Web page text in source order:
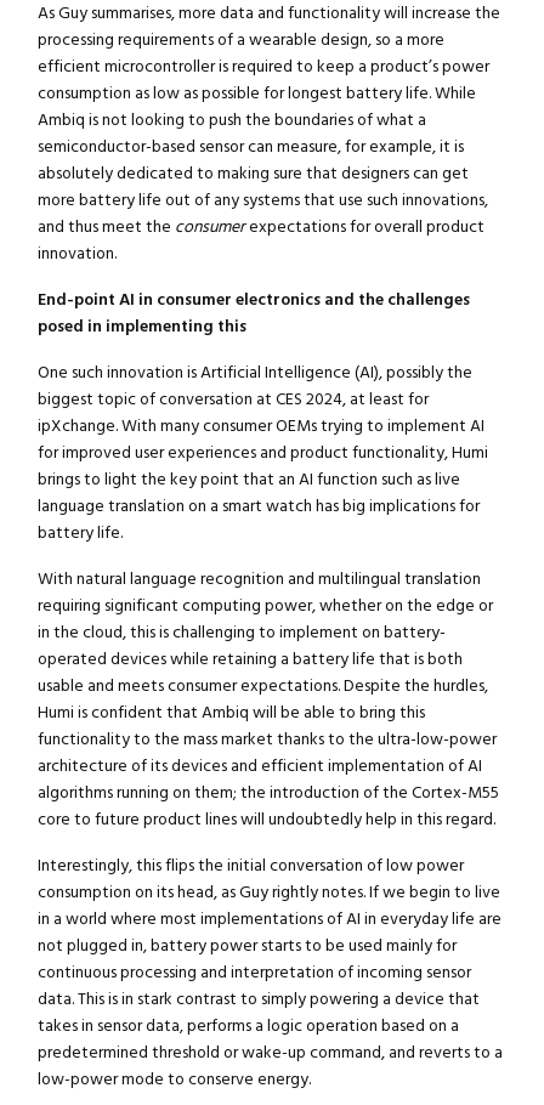
Close navigation
As Guy summarises, more data and functionality will increase the
processing requirements of a wearable design, so a more
efficient microcontroller is required to keep a product’s power
consumption as low as possible for longest battery life. While
Ambiq is not looking to push the boundaries of what a
semiconductor-based sensor can measure, for example, it is
absolutely dedicated to making sure that designers can get
more battery life out of any systems that use such innovations,
and thus meet the consumerexpectations for overall product
innovation.
End-point AI in consumer electronics and the challenges
posed in implementing this
One such innovation is Artificial Intelligence (AI), possibly the
biggest topic of conversation at CES 2024, at least for
ipXchange. With many consumer OEMs trying to implement AI
for improved user experiences and product functionality, Humi
brings to light the key point that an AI function such as live
language translation on a smart watch has big implications for
battery life.
With natural language recognition and multilingual translation
requiring significant computing power, whether on the edge or
in the cloud, this is challenging to implement on battery-
operated devices while retaining a battery life that is both
usable and meets consumer expectations. Despite the hurdles,
Humi is confident that Ambiq will be able to bring this
functionality to the mass market thanks to the ultra-low-power
architecture of its devices and efficient implementation of AI
algorithms running on them; the introduction of the Cortex-M55
core to future product lines will undoubtedly help in this regard.
Interestingly, this flips the initial conversation of low power
consumption on its head, as Guy rightly notes. If we begin to live
in a world where most implementations of AI in everyday life are
not plugged in, battery power starts to be used mainly for
continuous processing and interpretation of incoming sensor
data. This is in stark contrast to simply powering a device that
takes in sensor data, performs a logic operation based on a
predetermined threshold or wake-up command, and reverts to a
low-power mode to conserve energy.